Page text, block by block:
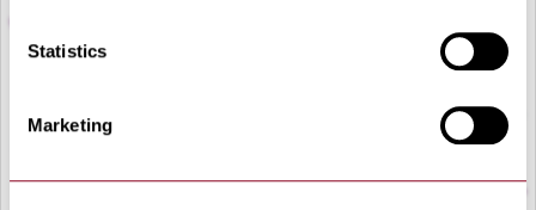
Statistics
Marketing